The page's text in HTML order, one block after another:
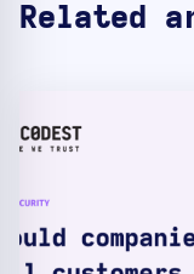
Related